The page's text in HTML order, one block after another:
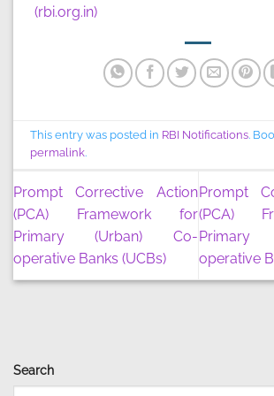
Search
(rbi.org.in)
This entry was posted in RBI Notifications.
permalink.
Prompt Corrective Action
(PCA) Framework for
Primary (Urban) Co-
operative Banks (UCBs)
Prompt
(PCA)
Primary
operative